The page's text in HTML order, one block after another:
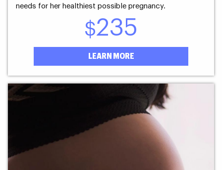
needs for her healthiest possible pregnancy.
$235
LEARN MORE